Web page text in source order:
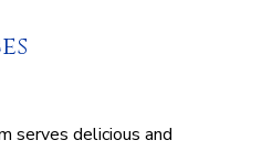
serves delicious and